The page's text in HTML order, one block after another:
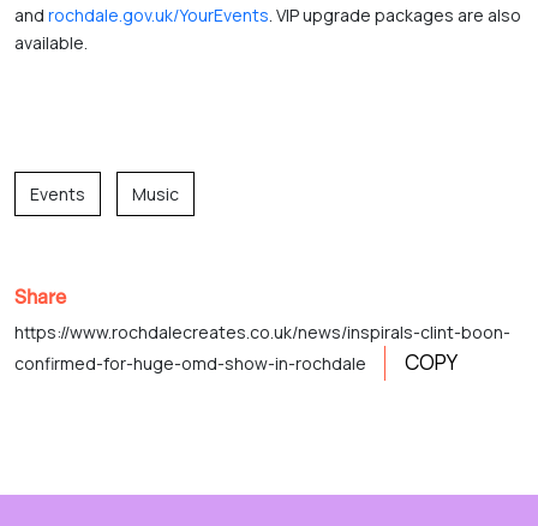
and rochdale.gov.uk/YourEvents. VIP upgrade packages are also
available.
Events Music
Share
https://www.rochdalecreates.co.uk/news/inspirals-clint-boon-
confirmed-for-huge-omd-show-in-rochdale
COPY